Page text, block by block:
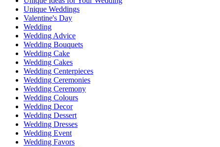
Unique Weddings
Valentine's Day
Wedding
Wedding Advice
Wedding Bouquets
Wedding Cake
Wedding Cakes
Wedding Centerpieces
Wedding Ceremonies
Wedding Ceremony
Wedding Colours
Wedding Decor
Wedding Dessert
Wedding Dresses
Wedding Event
Wedding Favors